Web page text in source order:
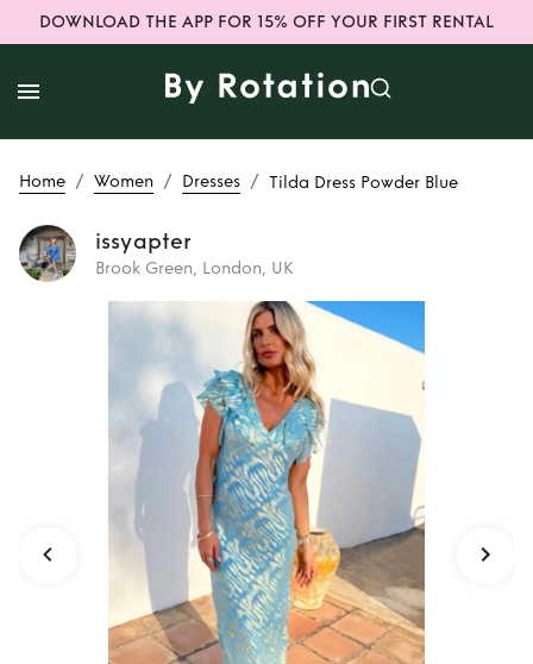
DOWNLOAD THE APP FOR 15% OFF YOUR FIRST RENTAL
Home / Women / Dresses / Tilda Dress Powder Blue
issyapter
Brook Green, London, UK
Rent
Tilda Dress
Powder Blue